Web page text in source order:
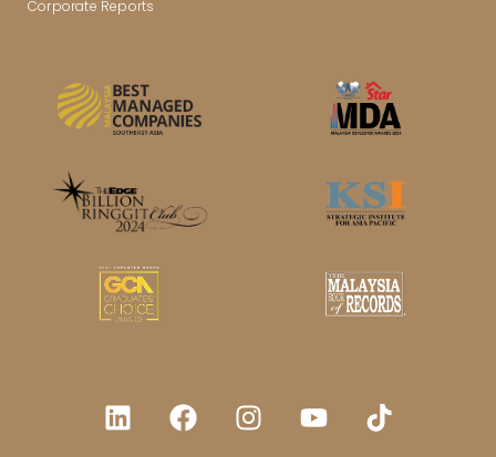
Corporate Reports